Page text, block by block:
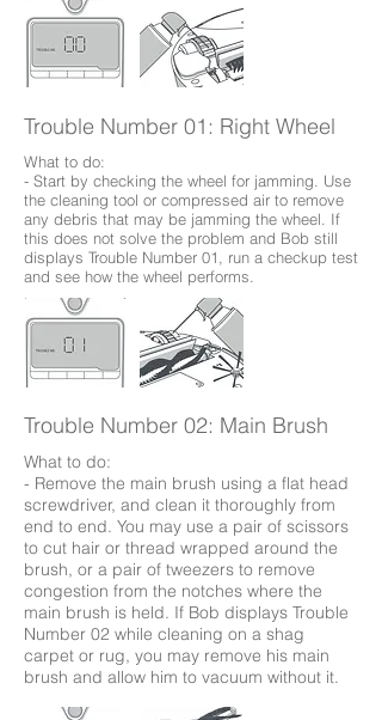
Trouble Number 01: Right Wheel
What to do:
- Start by checking the wheel for jamming. Use
the cleaning tool or compressed air to remove
any debris that may be jamming the wheel. If
this does not solve the problem and Bob still
displays Trouble Number 01, run a checkup test
and see how the wheel performs.
Trouble Number 02: Main Brush
What to do:
- Remove the main brush using a flat head
screwdriver, and clean it thoroughly from
end to end. You may use a pair of scissors
to cut hair or thread wrapped around the
brush, or a pair of tweezers to remove
congestion from the notches where the
main brush is held. If Bob displays Trouble
Number 02 while cleaning on a shag
carpet or rug, you may remove his main
brush and allow him to vacuum without it.